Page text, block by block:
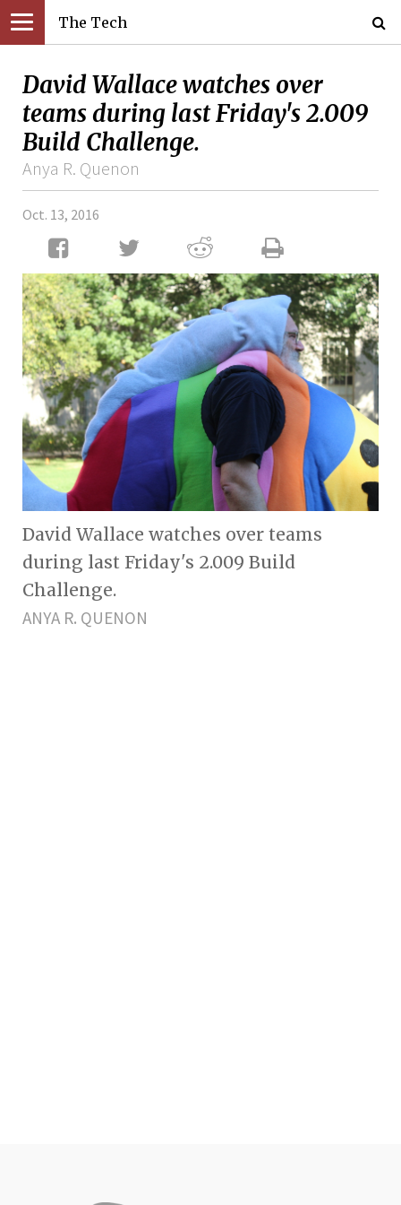
The Tech
David Wallace watches over
teams during last Friday's 2.009
Build Challenge.
Anya R. Quenon
Oct. 13, 2016
David Wallace watches over teams
during last Friday's 2.009 Build
Challenge.
ANYA R. QUENON